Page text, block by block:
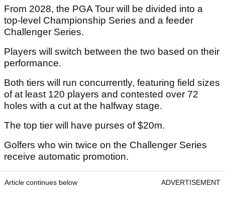
From 2028, the PGA Tour will be divided into a
top-level Championship Series and a feeder
Challenger Series.
Players will switch between the two based on their
performance.
Both tiers will run concurrently, featuring field sizes
of at least 120 players and contested over 72
holes with a cut at the halfway stage.
The top tier will have purses of $20m.
Golfers who win twice on the Challenger Series
receive automatic promotion.
Article continues below ADVERTISEMENT